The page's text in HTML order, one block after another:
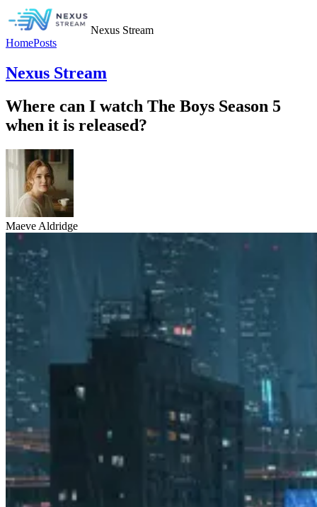
Nexus Stream
HomePosts
Nexus Stream
Where can I watch The Boys Season 5
when it is released?
Maeve Aldridge